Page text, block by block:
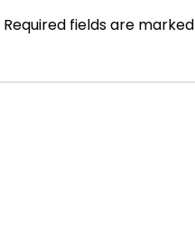
Required fields are marked